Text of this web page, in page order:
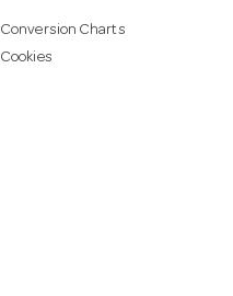
Conversion Charts
Cookies